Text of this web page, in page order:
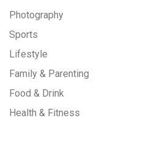
Photography
Sports
Lifestyle
Family & Parenting
Food & Drink
Health & Fitness